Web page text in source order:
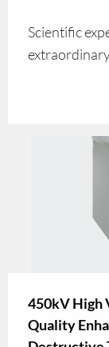
Scientific
450kV High
Quality